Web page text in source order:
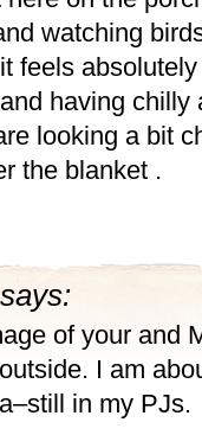
watching
feels
having chilly
looking a bit
the blanket .
says:
of your and
I am
in my PJs.